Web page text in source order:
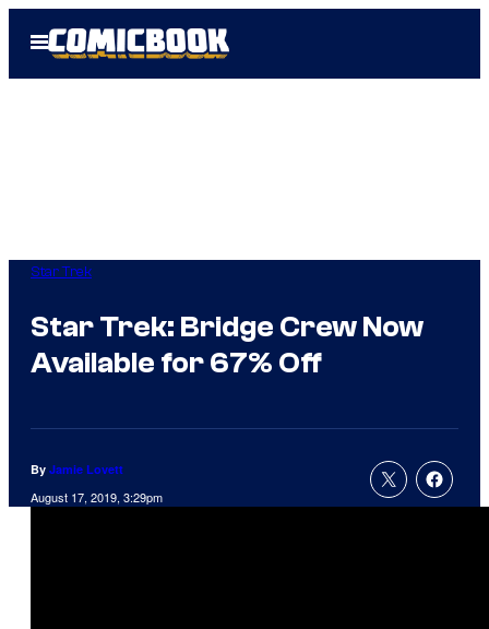
Open
Menu
Star Trek
Star Trek: Bridge Crew Now
Available for 67% Off
By Jamie Lovett
August 17, 2019, 3:29pm